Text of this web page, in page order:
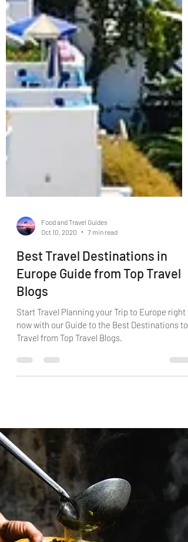
Best Travel Destinations in
Europe Guide from Top Travel
Blogs
Start Travel Planning your Trip to Europe right
now with our Guide to the Best Destinations to
Travel from Top Travel Blogs.